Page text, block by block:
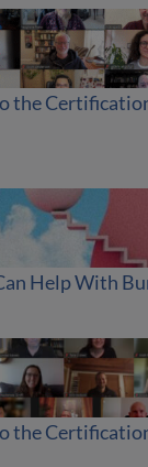
the
Help With
the